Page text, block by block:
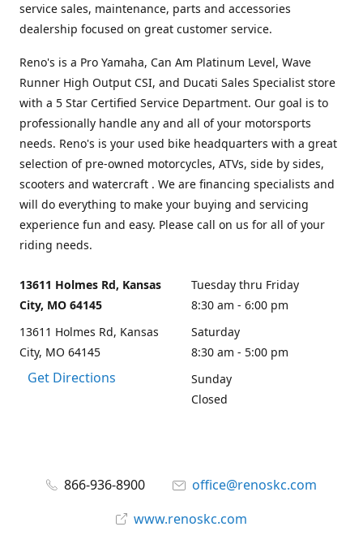
service sales, maintenance, parts and accessories
dealership focused on great customer service.
Reno's is a Pro Yamaha, Can Am Platinum Level, Wave
Runner High Output CSI, and Ducati Sales Specialist store
with a 5 Star Certified Service Department. Our goal is to
professionally handle any and all of your motorsports
needs. Reno's is your used bike headquarters with a great
selection of pre-owned motorcycles, ATVs, side by sides,
scooters and watercraft . We are financing specialists and
will do everything to make your buying and servicing
experience fun and easy. Please call on us for all of your
riding needs.
13611 Holmes Rd, Kansas
City, MO 64145
13611 Holmes Rd, Kansas
City, MO 64145
Get Directions
Tuesday thru Friday
8:30 am - 6:00 pm
Saturday
8:30 am - 5:00 pm
Sunday
Closed
866-936-8900
office@renoskc.com
www.renoskc.com